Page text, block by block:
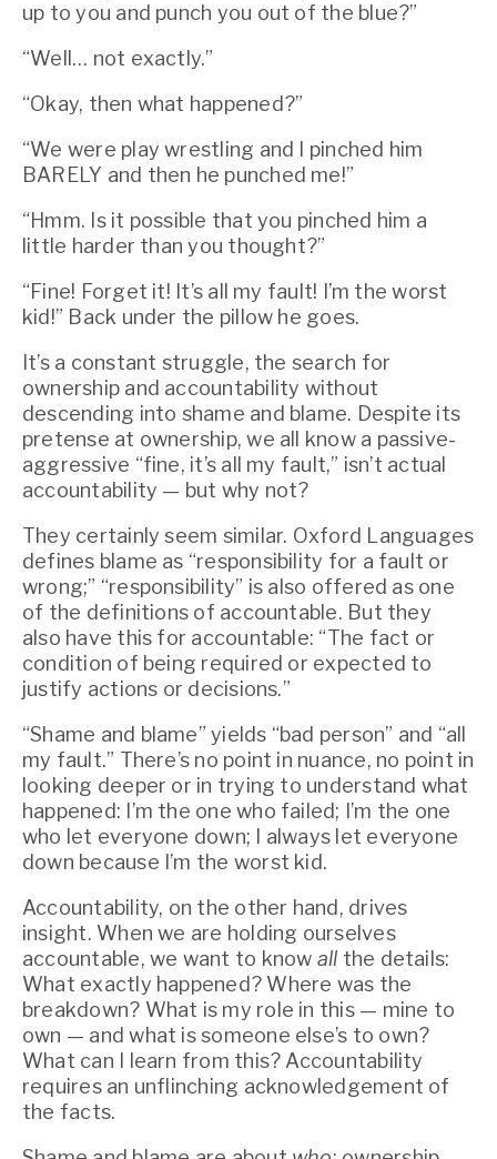
up to you and punch you out of the blue?”
“Well… not exactly.”
“Okay, then what happened?”
“We were play wrestling and I pinched him
BARELY and then he punched me!”
“Hmm. Is it possible that you pinched him a
little harder than you thought?”
“Fine! Forget it! It’s all my fault! I’m the worst
kid!” Back under the pillow he goes.
It’s a constant struggle, the search for
ownership and accountability without
descending into shame and blame. Despite its
pretense at ownership, we all know a passive-
aggressive “fine, it’s all my fault,” isn’t actual
accountability — but why not?
They certainly seem similar. Oxford Languages
defines blame as “responsibility for a fault or
wrong;” “responsibility” is also offered as one
of the definitions of accountable. But they
also have this for accountable: “The fact or
condition of being required or expected to
justify actions or decisions.”
“Shame and blame” yields “bad person” and “all
my fault.” There’s no point in nuance, no point in
looking deeper or in trying to understand what
happened: I’m the one who failed; I’m the one
who let everyone down; I always let everyone
down because I’m the worst kid.
Accountability, on the other hand, drives
insight. When we are holding ourselves
accountable, we want to know all the details:
What exactly happened? Where was the
breakdown? What is my role in this — mine to
own — and what is someone else’s to own?
What can I learn from this? Accountability
requires an unflinching acknowledgement of
the facts.